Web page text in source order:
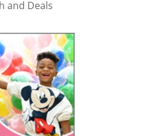
and Deals